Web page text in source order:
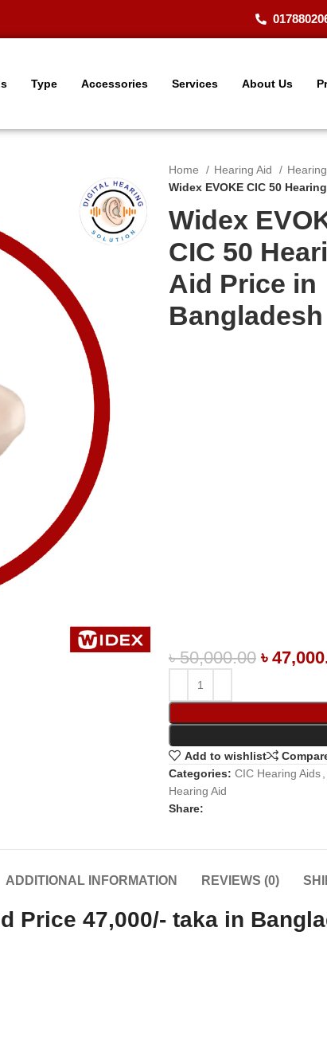
Type Accessories Services About Us
Home Hearing Aid
Widex EVOKE CIC 50
Widex
CIC 50
Aid Price in
Bangladesh
৳50,000.00 ৳
Add to wishlist
Categories: CIC Hearing Aids
Hearing Aid
Share:
ADDITIONAL INFORMATION REVIEWS (0)
Price 47,000/- taka in